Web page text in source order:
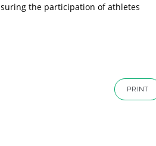
the participation of athletes
PRINT